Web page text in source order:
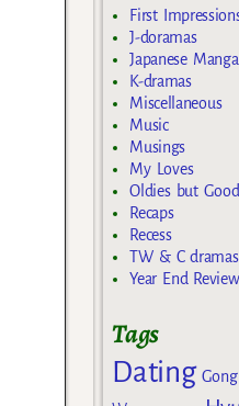
First
J-doramas
Japanese Manga
K-dramas
Miscellaneous
Music
Musings
My Loves
Oldies but
Recaps
Recess
TW & C dramas
Year End
Tags
Dating